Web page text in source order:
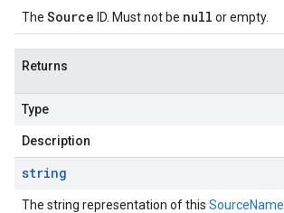
The Source ID. Must not be null or empty.
Returns
Type
Description
string
The string representation of this SourceName